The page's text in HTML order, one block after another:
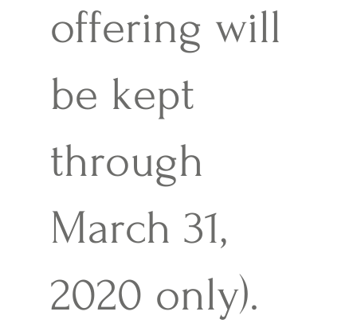
offering will
be kept
through
March 31,
2020 only).